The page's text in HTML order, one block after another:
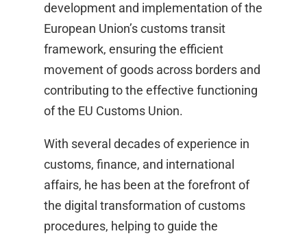
development and implementation of the
European Union’s customs transit
framework, ensuring the efficient
movement of goods across borders and
contributing to the effective functioning
of the EU Customs Union.​
With several decades of experience in
customs, finance, and international
affairs, he has been at the forefront of
the digital transformation of customs
procedures, helping to guide the